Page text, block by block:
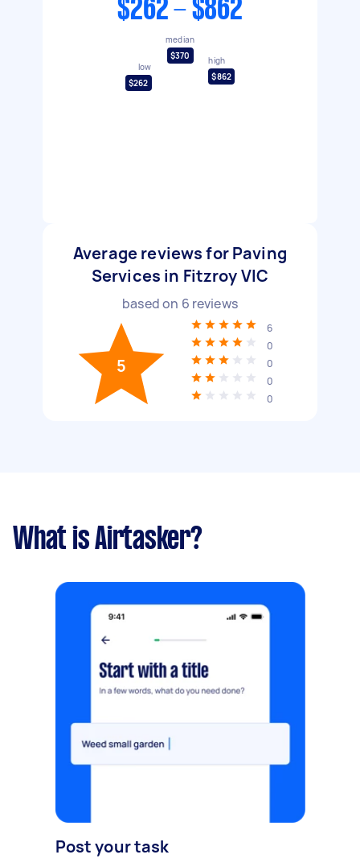
$262 - $862
low
$262
median
$370
high
$862
Average reviews for Paving
Services in Fitzroy VIC
based on 6 reviews
5
6
0
0
0
0
What is Airtasker?
Post your task